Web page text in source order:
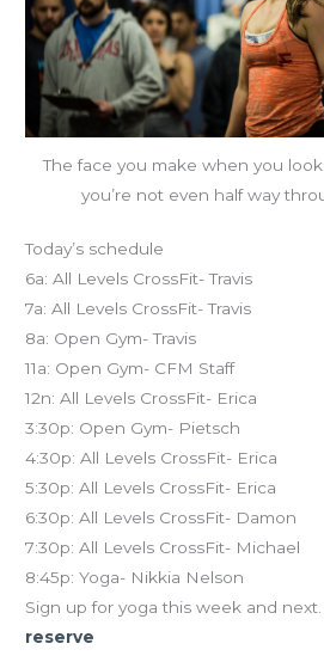
The face you make when you
you’re not even half way
Today’s schedule
6a: All Levels CrossFit- Travis
7a: All Levels CrossFit- Travis
8a: Open Gym- Travis
11a: Open Gym- CFM Staff
12n: All Levels CrossFit- Erica
3:30p: Open Gym- Pietsch
4:30p: All Levels CrossFit- Erica
5:30p: All Levels CrossFit- Erica
6:30p: All Levels CrossFit- Damon
7:30p: All Levels CrossFit- Michael
8:45p: Yoga- Nikkia Nelson
Sign up for yoga this week and next.
reserve